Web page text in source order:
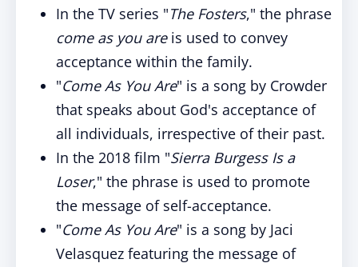
In the TV series "The Fosters," the phrase
come as you areis used to convey
acceptance within the family.
"Come As You Are" is a song by Crowder
that speaks about God's acceptance of
all individuals, irrespective of their past.
In the 2018 film "Sierra Burgess Is a
Loser," the phrase is used to promote
the message of self-acceptance.
"Come As You Are" is a song by Jaci
Velasquez featuring the message of